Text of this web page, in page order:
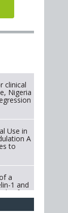
clinical
Nigeria
Use in
A
to
a
1 and
for